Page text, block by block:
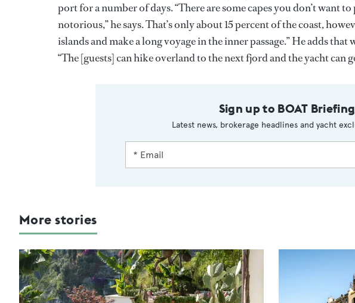
port for a number of days. “There are some capes you don’t want
notorious,” he says. That’s only about 15 percent of the coast,
islands and make a long voyage in the inner passage.” He adds
“The [guests] can hike overland to the next fjord and the yacht can
Sign up to BOAT
Latest news, brokerage headlines and yacht
More stories